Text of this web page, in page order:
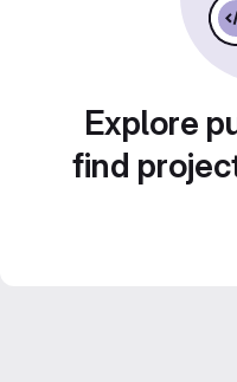
Explore
find